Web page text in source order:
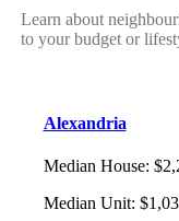
Learn about
to your budget or
Alexandria
Median House:
Median Unit: